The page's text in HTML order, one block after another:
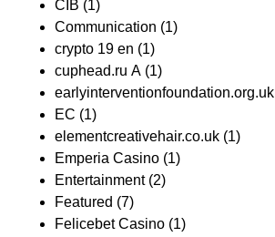
CIB (1)
Communication (1)
crypto 19 en (1)
cuphead.ru A (1)
earlyinterventionfoundation.org.uk
EC (1)
elementcreativehair.co.uk (1)
Emperia Casino (1)
Entertainment(2)
Featured (7)
Felicebet Casino (1)